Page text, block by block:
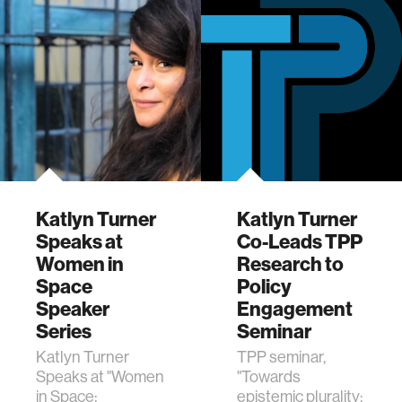
Katlyn Turner
Speaks at
Women in
Space
Speaker
Series
Katlyn Turner
Speaks at "Women
in Space:
Katlyn Turner
Co-Leads TPP
Research to
Policy
Engagement
Seminar
TPP seminar,
"Towards
epistemic plurality: